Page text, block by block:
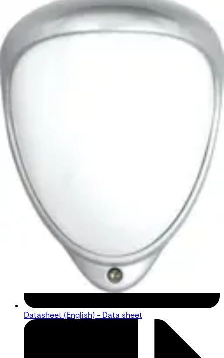
OUT-DT30AM-F2
Documentation
Product Lifecycle NewsImport & Export
All Datasheet Installation Manual
Datasheet (English) - Data sheet